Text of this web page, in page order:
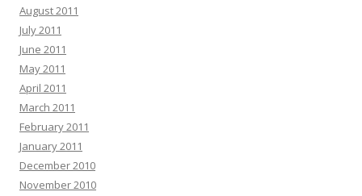
August 2011
July 2011
June 2011
May 2011
April 2011
March 2011
February 2011
January 2011
December 2010
November 2010